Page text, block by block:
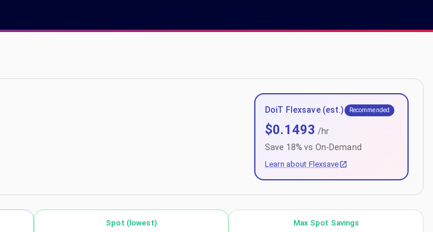
DoiT Flexsave (est.) Recommended
$0.1493 /hr
Save 18% vs On-Demand
Learn about Flexsave
Spot (lowest) Max Spot Savings